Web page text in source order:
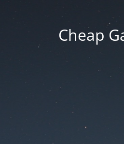
Cheap